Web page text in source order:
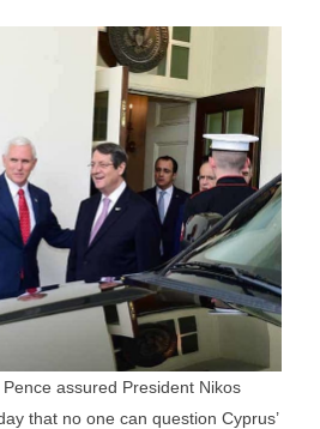
assured President Nikos
that no one can question Cyprus’